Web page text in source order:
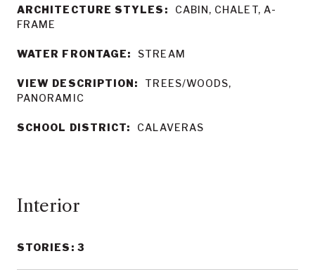
ARCHITECTURE STYLES:
CABIN, CHALET, A-
FRAME
WATER FRONTAGE: STREAM
VIEW DESCRIPTION:
TREES/WOODS,
PANORAMIC
SCHOOL DISTRICT: CALAVERAS
Interior
STORIES: 3